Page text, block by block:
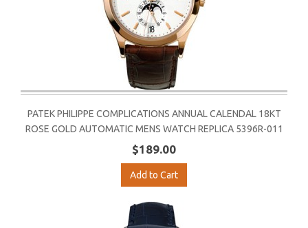
PATEK PHILIPPE COMPLICATIONS ANNUAL CALENDAL 18KT
ROSE GOLD AUTOMATIC MENS WATCH REPLICA 5396R-011
$189.00
Add to Cart